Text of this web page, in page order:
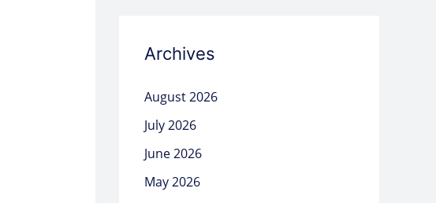
Archives
August 2026
July 2026
June 2026
May 2026